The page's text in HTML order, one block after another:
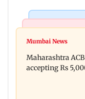
FDA seizes
Shreya Kalra
Khan's Lock
Mumbai News
Maharashtra
accepting Rs